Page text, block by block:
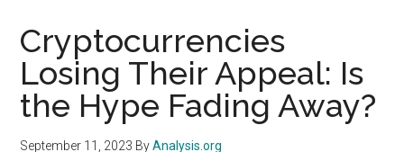
Cryptocurrencies
Losing Their Appeal: Is
the Hype Fading Away?
September 11, 2023 ByAnalysis.org